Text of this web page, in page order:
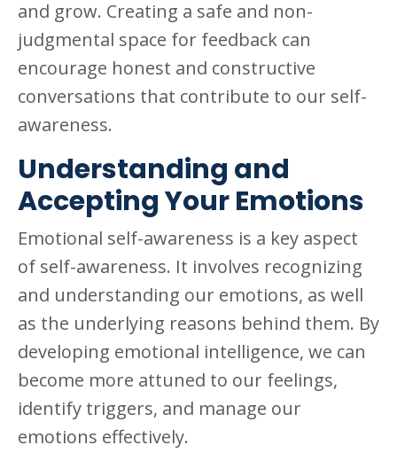
and grow. Creating a safe and non-
judgmental space for feedback can
encourage honest and constructive
conversations that contribute to our self-
awareness.
Understanding and
Accepting Your Emotions
Emotional self-awareness is a key aspect
of self-awareness. It involves recognizing
and understanding our emotions, as well
as the underlying reasons behind them. By
developing emotional intelligence, we can
become more attuned to our feelings,
identify triggers, and manage our
emotions effectively.